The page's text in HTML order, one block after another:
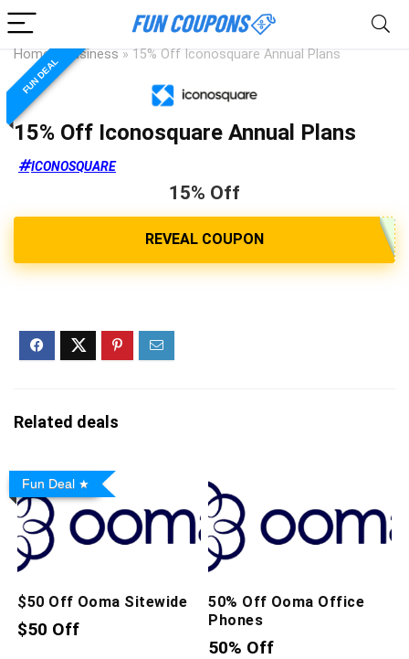
Home Business » 15% Off Iconosquare Annual Plans
FUN DEAL
15% Off Iconosquare Annual Plans
ICONOSQUARE
15% Off
Related deals
Fun Deal
$50 Off Ooma Sitewide
$50 Off
50% Off Ooma Office
Phones
50% Off